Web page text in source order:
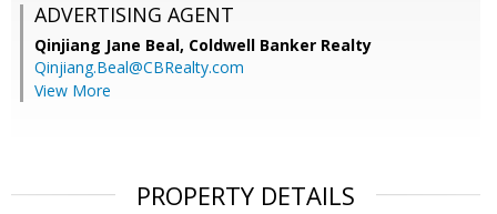
ADVERTISING AGENT
Qinjiang Jane Beal, Coldwell Banker Realty
Qinjiang.Beal@CBRealty.com
View More
PROPERTY DETAILS